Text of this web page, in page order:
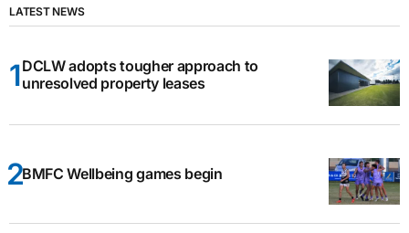
LATEST NEWS
DCLW adopts tougher approach to
unresolved property leases
BMFC Wellbeing games begin